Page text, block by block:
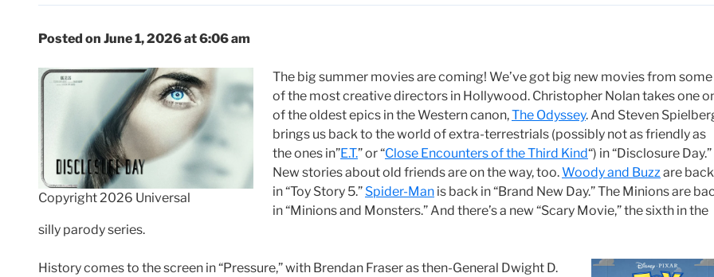
Posted on June 1, 2026 at 6:06 am
Copyright 2026 Universal
The big summer movies are coming! We’ve got big new movies from some
of the most creative directors in Hollywood. Christopher Nolan takes one
of the oldest epics in the Western canon,The Odyssey. And Steven
brings us back to the world of extra-terrestrials (possibly not as friendly as
the ones in”E.T.” or “Close Encounters of the Third Kind“) in “Disclosure Day.”
New stories about old friends are on the way, too.Woody and Buzzare back
in “Toy Story 5.” Spider-Man is back in “Brand New Day.” The Minions are
in “Minions and Monsters.” And there’s a new “Scary Movie,” the sixth in the
silly parody series.
History comes to the screen in “Pressure,” with Brendan Fraser as then-General Dwight D.